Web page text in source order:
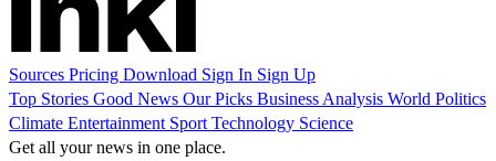
Sources Pricing Download Sign In Sign Up
Top Stories Good News Our Picks Business Analysis World Politics
Climate Entertainment Sport Technology Science
Get all your news in one place.